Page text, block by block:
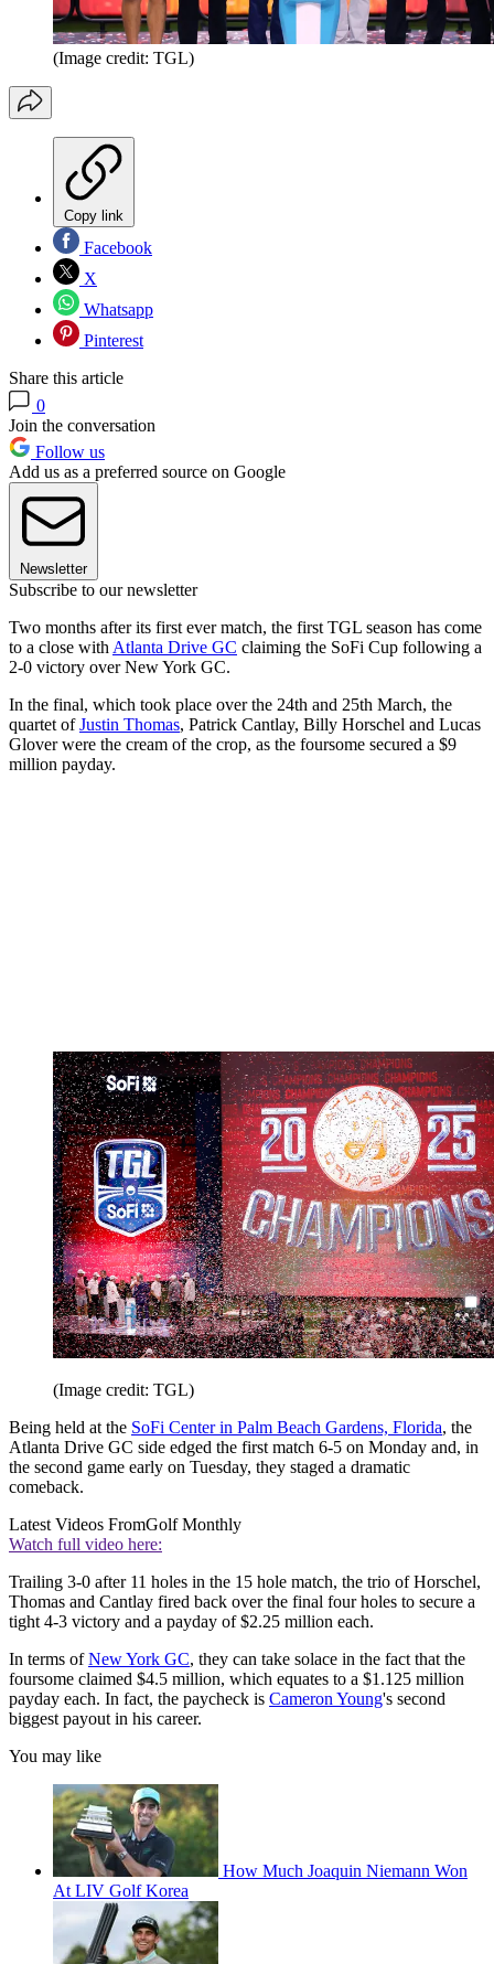
(Image credit: TGL)
Copy link
Facebook
X
Whatsapp
Pinterest
Share this article
0
Join the conversation
Follow us
Add us as a preferred source on Google
Newsletter
Subscribe to our newsletter
Two months after its first ever match, the first TGL season has come
to a close with Atlanta Drive GC claiming the SoFi Cup following a
2-0 victory over New York GC.
In the final, which took place over the 24th and 25th March, the
quartet ofJustin Thomas, Patrick Cantlay, Billy Horschel and Lucas
Glover were the cream of the crop, as the foursome secured a $9
million payday.
(Image credit: TGL)
Being held at the SoFi Center in Palm Beach Gardens, Florida, the
Atlanta Drive GC side edged the first match 6-5 on Monday and, in
the second game early on Tuesday, they staged a dramatic
comeback.
Latest Videos FromGolf Monthly
Watch full video here:
Trailing 3-0 after 11 holes in the 15 hole match, the trio of Horschel,
Thomas and Cantlay fired back over the final four holes to secure a
tight 4-3 victory and a payday of $2.25 million each.
In terms ofNew York GC, they can take solace in the fact that the
foursome claimed $4.5 million, which equates to a $1.125 million
payday each. In fact, the paycheck is Cameron Young's second
biggest payout in his career.
You may like
How Much Joaquin Niemann Won
At LIV Golf Korea